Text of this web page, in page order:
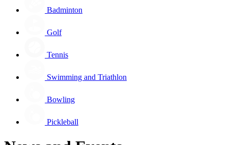
Badminton
Golf
Tennis
Swimming and Triathlon
Bowling
Pickleball